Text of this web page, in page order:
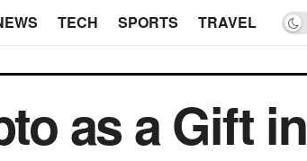
TECH SPORTS TRAVEL
as a Gift in